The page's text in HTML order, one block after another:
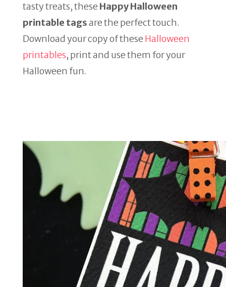
tasty treats, these Happy Halloween
printable tagsare the perfect touch.
Download your copy of these Halloween
printables, print and use them for your
Halloween fun.